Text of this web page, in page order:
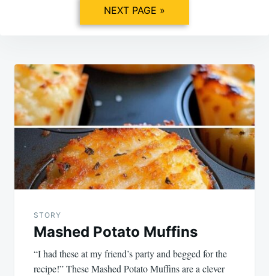
NEXT PAGE »
Post
navigation
STORY
Mashed Potato Muffins
“I had these at my friend’s party and begged for the
recipe!” These Mashed Potato Muffins are a clever